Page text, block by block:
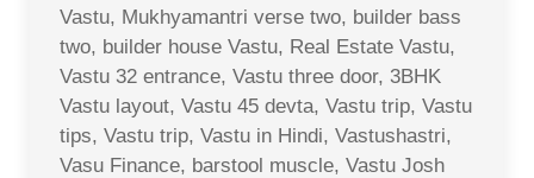
Vastu, Mukhyamantri verse two, builder bass
two, builder house Vastu, Real Estate Vastu,
Vastu 32 entrance, Vastu three door, 3BHK
Vastu layout, Vastu 45 devta, Vastu trip, Vastu
tips, Vastu trip, Vastu in Hindi, Vastushastri,
Vasu Finance, barstool muscle, Vastu Josh